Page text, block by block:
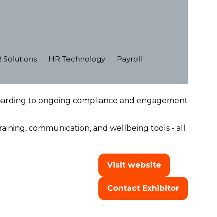
Solutions HR Technology Payroll
to ongoing compliance and engagement
communication, and wellbeing tools - all
Visit website
(opens
a
Contact Exhibitor
(opens